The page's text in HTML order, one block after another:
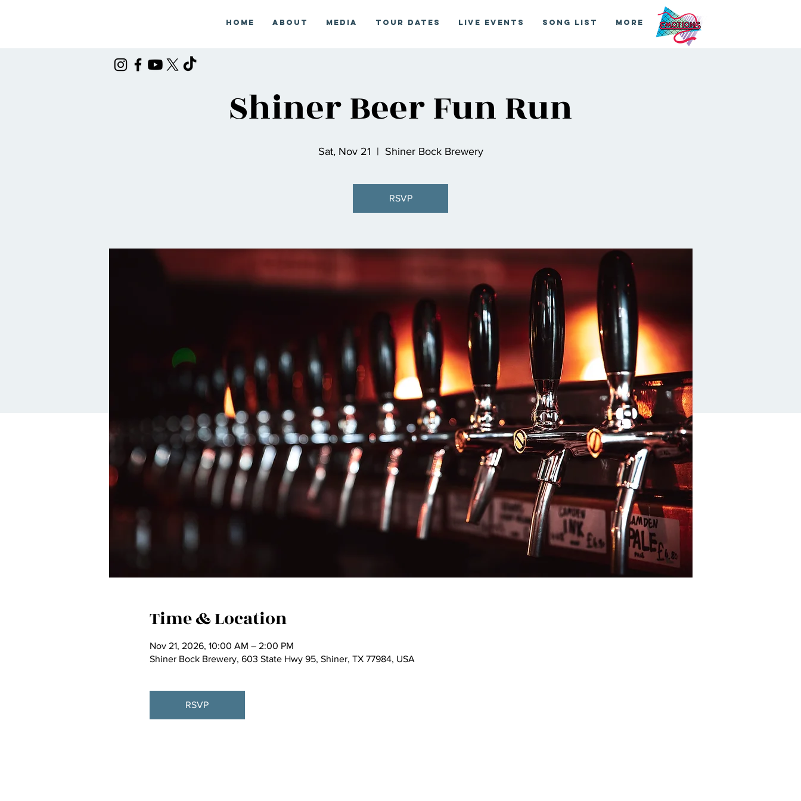
Home About Media Tour Dates Live Events Song List More
Shiner Beer Fun Run
Sat, Nov 21
  |
Shiner Bock Brewery
RSVP
Time & Location
Nov 21, 2026, 10:00 AM – 2:00 PM
Shiner Bock Brewery, 603 State Hwy 95, Shiner, TX 77984, USA
RSVP